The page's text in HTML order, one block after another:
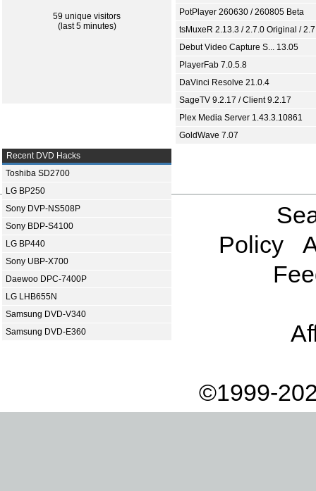
59 unique visitors
(last 5 minutes)
PotPlayer 260630 / 260805 Beta
tsMuxeR 2.13.3 / 2.7.0 Original /
Debut Video Capture S... 13.05
PlayerFab 7.0.5.8
DaVinci Resolve 21.0.4
SageTV 9.2.17 / Client 9.2.17
Plex Media Server 1.43.3.10861
GoldWave 7.07
Recent DVD Hacks
Toshiba SD2700
LG BP250
Sony DVP-NS508P
Sony BDP-S4100
LG BP440
Sony UBP-X700
Daewoo DPC-7400P
LG LHB655N
Samsung DVD-V340
Samsung DVD-E360
Policy
©1999-